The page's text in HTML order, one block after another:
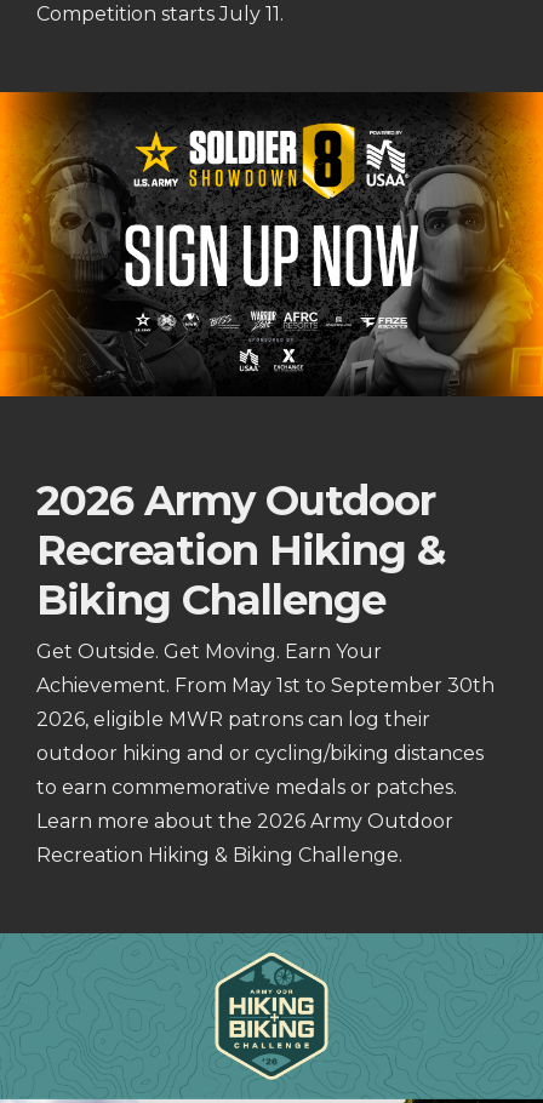
Competition starts July 11.
2026 Army Outdoor
Recreation Hiking &
Biking Challenge
Get Outside. Get Moving. Earn Your
Achievement. From May 1st to September 30th
2026, eligible MWR patrons can log their
outdoor hiking and or cycling/biking distances
to earn commemorative medals or patches.
Learn more about the 2026 Army Outdoor
Recreation Hiking & Biking Challenge.